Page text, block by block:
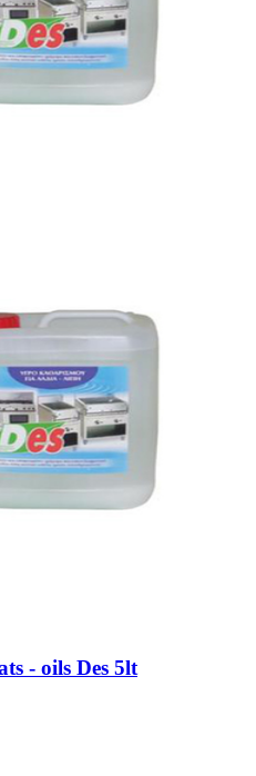
- oils Des 5lt